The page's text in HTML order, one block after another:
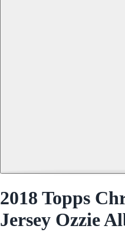
2018 Topps
Jersey Ozzie